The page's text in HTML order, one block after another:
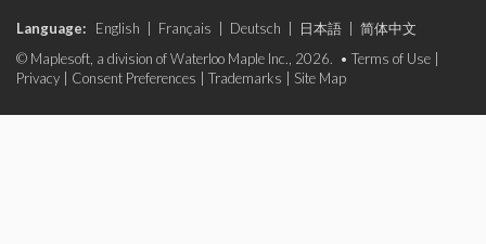
Language: English Français Deutsch 日本語
简体中文
© Maplesoft, a division of Waterloo Maple Inc., 2026. • Terms of Use
Privacy
Consent Preferences Trademarks Site Map